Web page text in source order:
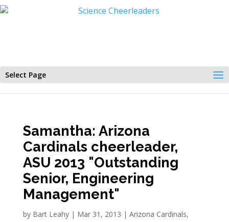
Select Page
Samantha: Arizona
Cardinals cheerleader,
ASU 2013 "Outstanding
Senior, Engineering
Management"
by Bart Leahy| Mar 31, 2013 | Arizona Cardinals,